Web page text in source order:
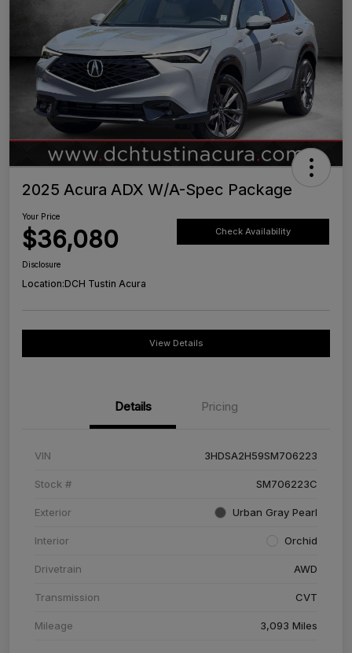
2025 Acura ADX W/A-Spec Package
Your Price
$36,080 Check Availability
Disclosure
Location:DCH Tustin Acura
View Details
Details Pricing
VIN 3HDSA2H59SM706223
Stock # SM706223C
Exterior Urban Gray Pearl
Interior Orchid
Drivetrain AWD
Transmission CVT
Mileage 3,093 Miles